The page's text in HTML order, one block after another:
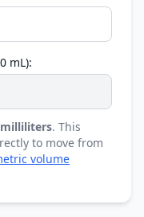
mL):
milliliters. This
to move from
volume